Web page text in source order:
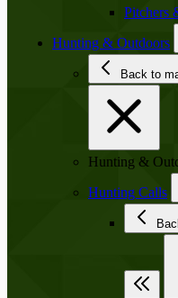
Pitchers
Hunting & Outdoors
Back to
Hunting &
Hunting Calls